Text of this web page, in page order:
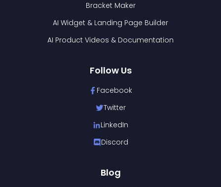
Bracket Maker
AI Widget & Landing Page Builder
AI Product Videos & Documentation
Follow Us
Facebook
Twitter
LinkedIn
Discord
Blog